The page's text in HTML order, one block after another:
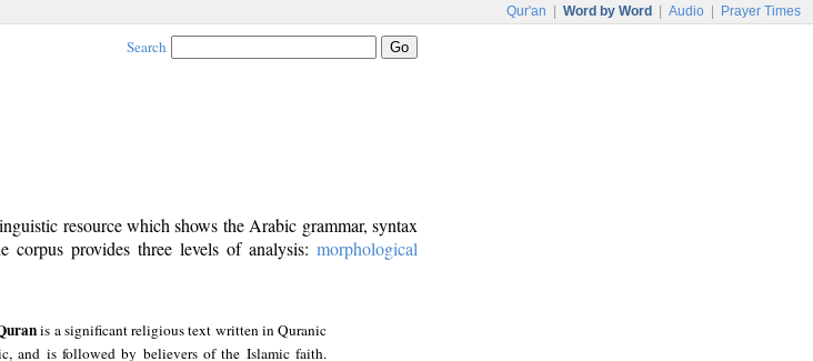
Qur'an Word by Word Audio Prayer Times
Search
resource which shows the Arabic grammar, syntax
provides three levels of analysis: morphological
is a significant religious text written in Quranic
and is followed by believers of the Islamic faith.